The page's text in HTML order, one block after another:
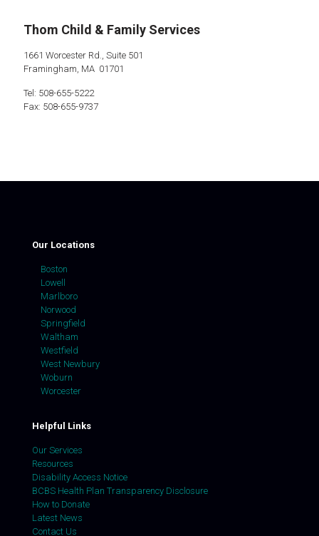
Thom Child & Family Services
1661 Worcester Rd., Suite 501
Framingham, MA 01701
Tel: 508-655-5222
Fax: 508-655-9737
Our Locations
Boston
Lowell
Marlboro
Norwood
Springfield
Waltham
Westfield
West Newbury
Woburn
Worcester
Helpful Links
Our Services
Resources
Disability Access Notice
BCBS Health Plan Transparency Disclosure
How to Donate
Latest News
Contact Us